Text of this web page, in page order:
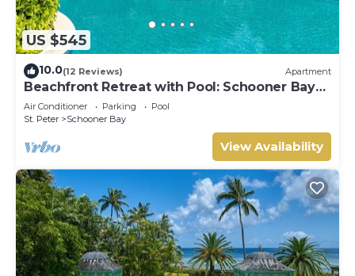
US $545
10.0(12 Reviews) Apartment
Beachfront Retreat with Pool: Schooner Bay
112
Air Conditioner Parking
Pool
St. Peter
Schooner Bay
View Availability